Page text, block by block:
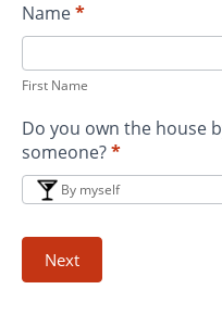
Name*
First
Name
First Name
Do you own the house
someone?*
By myself
Next